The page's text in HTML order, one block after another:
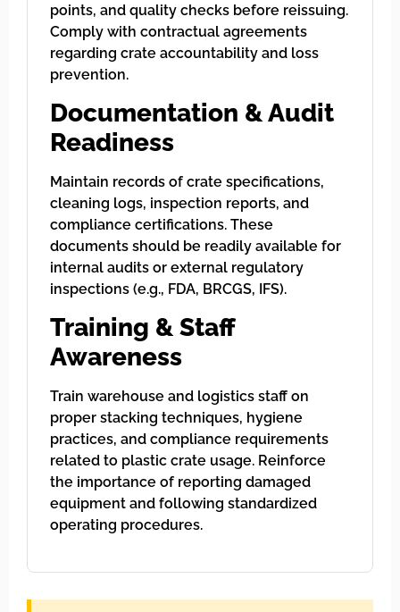
points, and quality checks before reissuing.
Comply with contractual agreements
regarding crate accountability and loss
prevention.
Documentation & Audit
Readiness
Maintain records of crate specifications,
cleaning logs, inspection reports, and
compliance certifications. These
documents should be readily available for
internal audits or external regulatory
inspections (e.g., FDA, BRCGS, IFS).
Training & Staff
Awareness
Train warehouse and logistics staff on
proper stacking techniques, hygiene
practices, and compliance requirements
related to plastic crate usage. Reinforce
the importance of reporting damaged
equipment and following standardized
operating procedures.